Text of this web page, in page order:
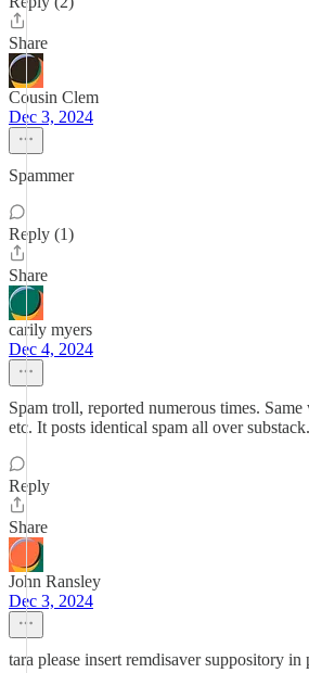
Share
Cousin Clem
Dec 3, 2024
Spammer
Reply (1)
Share
carily myers
Dec 4, 2024
Spam troll, reported numerous times.
etc. It posts identical spam all over substack.
Reply
Share
John Ransley
Dec 3, 2024
tara please insert remdisaver suppository